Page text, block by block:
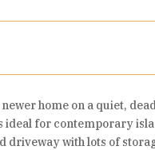
home on a quiet,
ideal for contemporary
with lots of